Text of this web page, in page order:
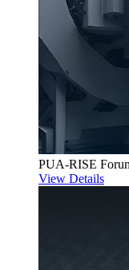
PUA-RISE
View Details